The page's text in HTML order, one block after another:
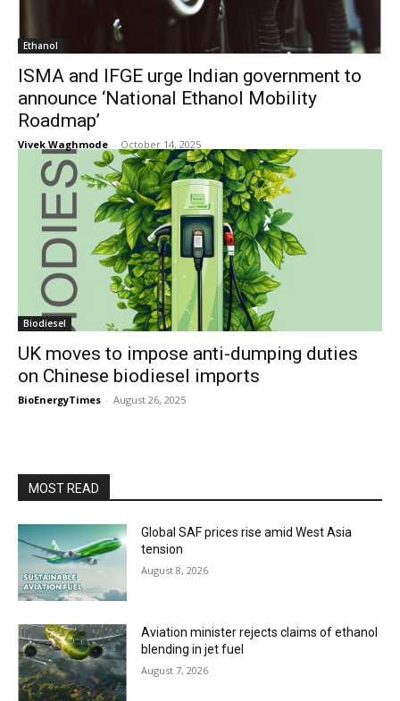
Ethanol
ISMA and IFGE urge Indian government to
announce ‘National Ethanol Mobility
Roadmap’
Vivek Waghmode - October 14, 2025
Biodiesel
UK moves to impose anti-dumping duties
on Chinese biodiesel imports
BioEnergyTimes - August 26, 2025
MOST READ
Global SAF prices rise amid West Asia
tension
August 8, 2026
Aviation minister rejects claims of ethanol
blending in jet fuel
August 7, 2026